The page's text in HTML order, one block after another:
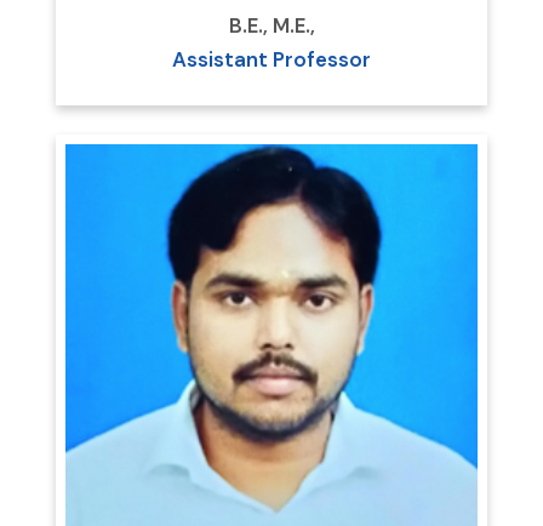
B.E., M.E.,
Assistant Professor